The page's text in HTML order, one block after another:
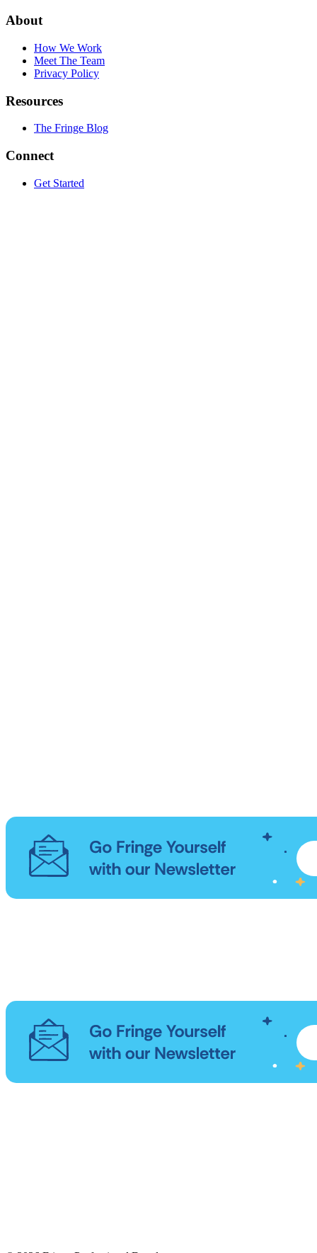
About
How We Work
Meet The Team
Privacy Policy
Resources
The Fringe Blog
Connect
Get Started